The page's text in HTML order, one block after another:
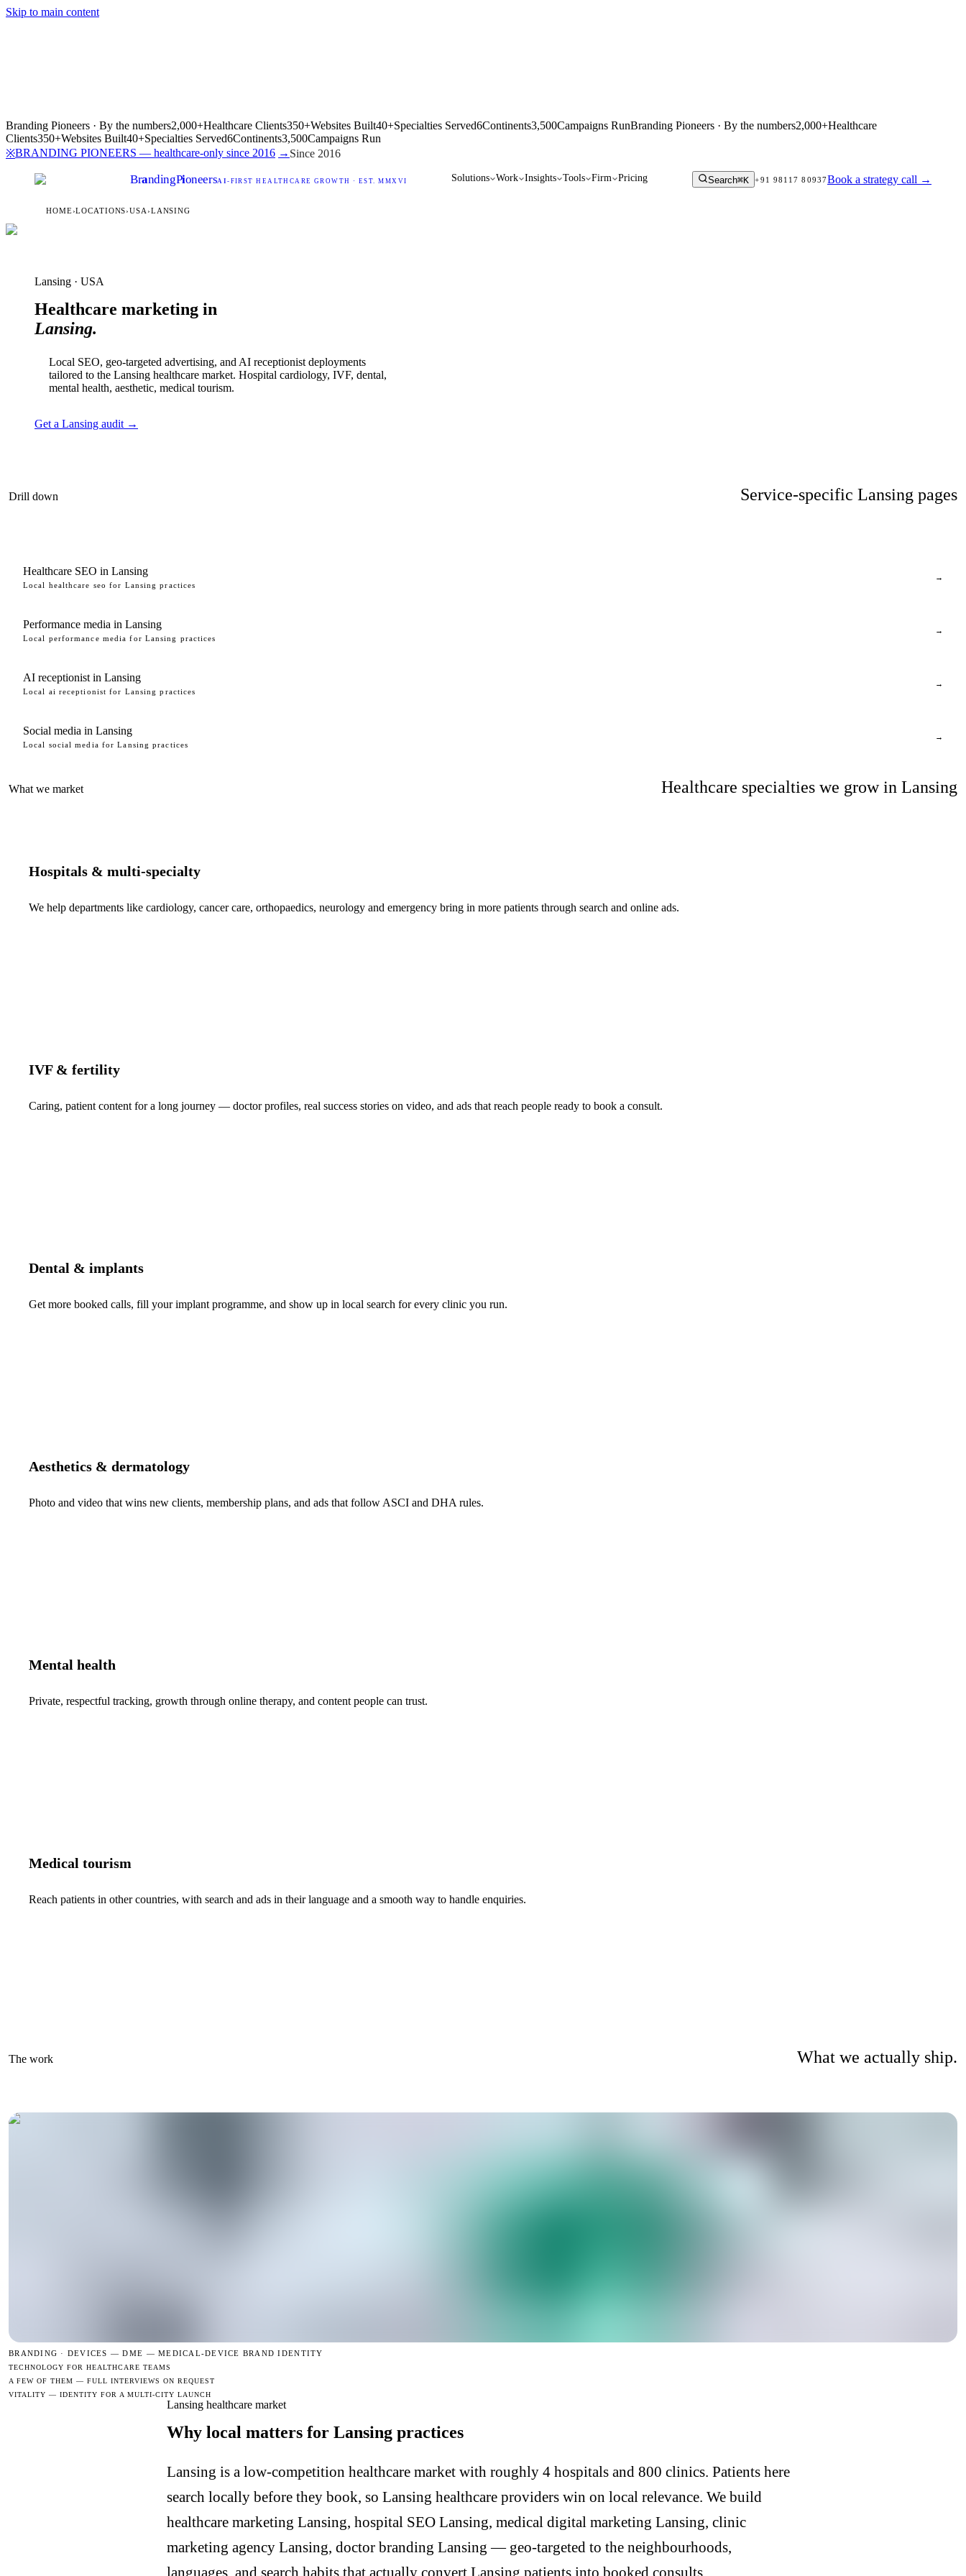
Skip to main content
Branding Pioneers · By the numbers2,000+Healthcare Clients350+Websites Built40+Specialties Served6Continents3,500Campaigns RunBranding Pioneers · By the numbers2,000+Healthcare
Clients350+Websites Built40+Specialties Served6Continents3,500Campaigns Run
※BRANDING PIONEERS — healthcare-only since 2016 → Since 2016
BrandingPioneersAI-FIRST HEALTHCARE GROWTH · EST. MMXVI Solutions Work Insights Tools Firm Pricing Search⌘K +91 98117 80937Book a strategy call →
HOME›LOCATIONS›USA ›LANSING
Lansing · USA
Healthcare marketing in
Lansing.
Local SEO, geo-targeted advertising, and AI receptionist deployments
tailored to the Lansing healthcare market. Hospital cardiology, IVF, dental,
mental health, aesthetic, medical tourism.
Get a Lansing audit →
Drill down Service-specific Lansing pages
Healthcare SEO in Lansing
Local healthcare seo for Lansing practices
→
Performance media in Lansing
Local performance media for Lansing practices
→
AI receptionist in Lansing
Local ai receptionist for Lansing practices
→
Social media in Lansing
Local social media for Lansing practices
→
What we market Healthcare specialties we grow in Lansing
Hospitals & multi-specialty
We help departments like cardiology, cancer care, orthopaedics, neurology and emergency bring in more patients through search and online ads.
IVF & fertility
Caring, patient content for a long journey — doctor profiles, real success stories on video, and ads that reach people ready to book a consult.
Dental & implants
Get more booked calls, fill your implant programme, and show up in local search for every clinic you run.
Aesthetics & dermatology
Photo and video that wins new clients, membership plans, and ads that follow ASCI and DHA rules.
Mental health
Private, respectful tracking, growth through online therapy, and content people can trust.
Medical tourism
Reach patients in other countries, with search and ads in their language and a smooth way to handle enquiries.
The work What we actually ship.
BRANDING · DEVICES —DME — MEDICAL-DEVICE BRAND IDENTITY
TECHNOLOGY FOR HEALTHCARE TEAMS
A FEW OF THEM — FULL INTERVIEWS ON REQUEST
VITALITY — IDENTITY FOR A MULTI-CITY LAUNCH
Lansing healthcare market
Why local matters for Lansing practices
Lansing is a low-competition healthcare market with roughly 4 hospitals and 800 clinics. Patients here
search locally before they book, so Lansing healthcare providers win on local relevance. We build
healthcare marketing Lansing, hospital SEO Lansing, medical digital marketing Lansing, clinic
marketing agency Lansing, doctor branding Lansing — geo-targeted to the neighbourhoods,